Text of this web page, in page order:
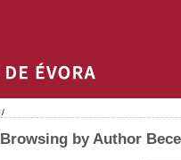
/
Browsing by Author